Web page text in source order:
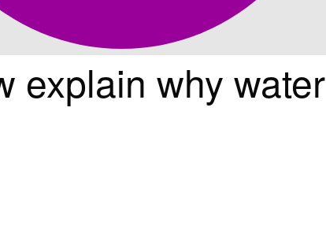
explain why water